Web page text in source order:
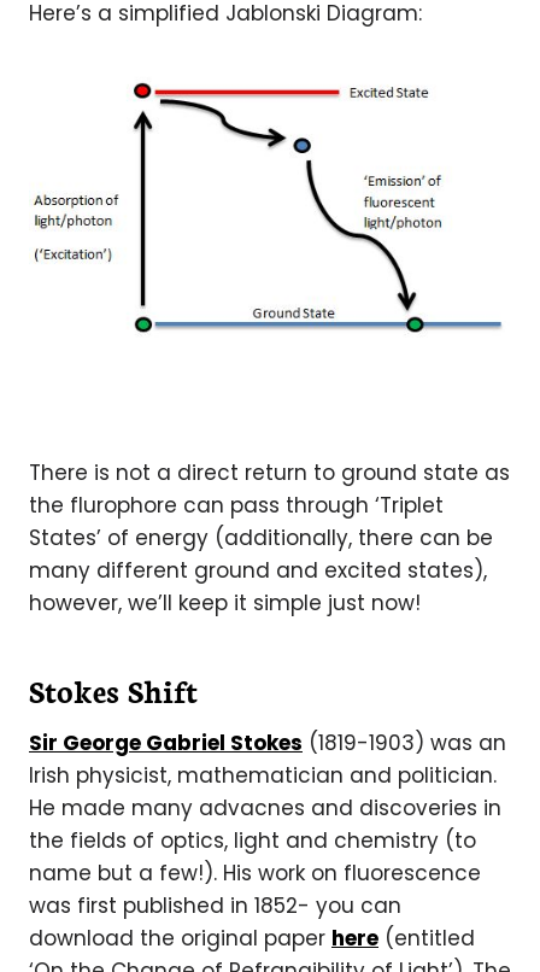
Here’s a simplified Jablonski Diagram:
There is not a direct return to ground state as
the flurophore can pass through ‘Triplet
States’ of energy (additionally, there can be
many different ground and excited states),
however, we’ll keep it simple just now!
Stokes Shift
Sir George Gabriel Stokes (1819-1903) was an
Irish physicist, mathematician and politician.
He made many advacnes and discoveries in
the fields of optics, light and chemistry (to
name but a few!). His work on fluorescence
was first published in 1852- you can
download the original paper here (entitled